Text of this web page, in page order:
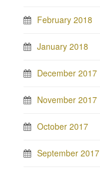
February 2018
January 2018
December 2017
November 2017
October 2017
September 2017